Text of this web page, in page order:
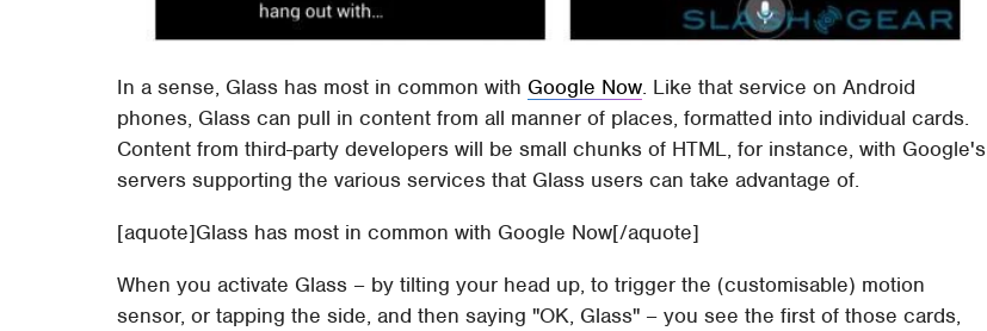
In a sense, Glass has most in common with Google Now. Like that service on Android
phones, Glass can pull in content from all manner of places, formatted into individual cards.
Content from third-party developers will be small chunks of HTML, for instance, with Google's
servers supporting the various services that Glass users can take advantage of.
[aquote]Glass has most in common with Google Now[/aquote]
When you activate Glass – by tilting your head up, to trigger the (customisable) motion
sensor, or tapping the side, and then saying "OK, Glass" – you see the first of those cards,